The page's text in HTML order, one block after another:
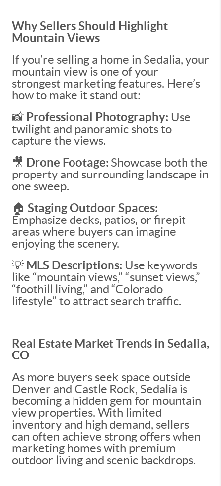
Why Sellers Should Highlight
Mountain Views
If you’re selling a home in Sedalia, your
mountain view is one of your
strongest marketing features. Here’s
how to make it stand out:
📸 Professional Photography: Use
twilight and panoramic shots to
capture the views.
🎥 Drone Footage: Showcase both the
property and surrounding landscape in
one sweep.
🏠 Staging Outdoor Spaces:
Emphasize decks, patios, or firepit
areas where buyers can imagine
enjoying the scenery.
💡 MLS Descriptions: Use keywords
like “mountain views,” “sunset views,”
“foothill living,” and “Colorado
lifestyle” to attract search traffic.
Real Estate Market Trends in Sedalia,
CO
As more buyers seek space outside
Denver and Castle Rock, Sedalia is
becoming a hidden gem for mountain
view properties. With limited
inventory and high demand, sellers
can often achieve strong offers when
marketing homes with premium
outdoor living and scenic backdrops.